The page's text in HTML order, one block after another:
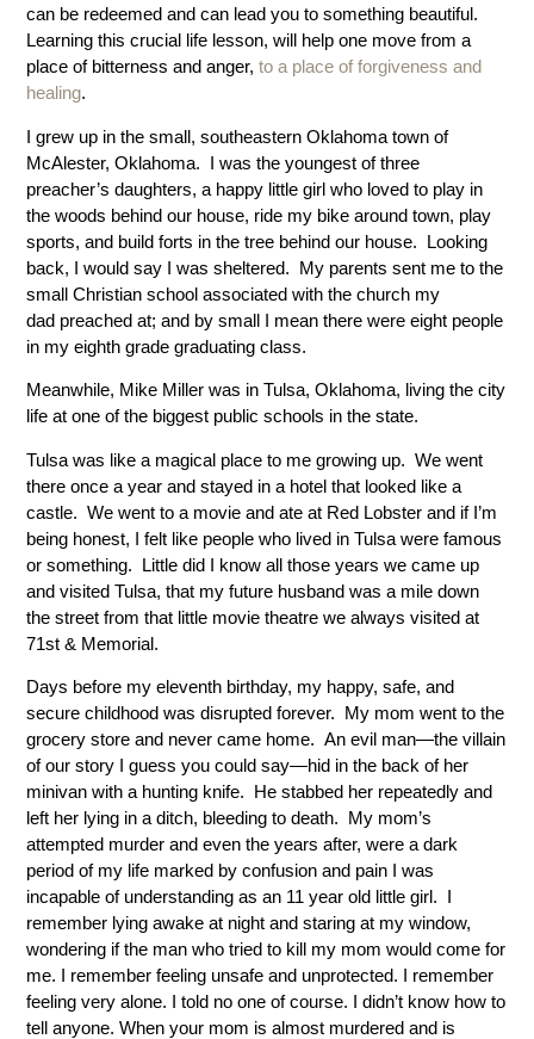
can be redeemed and can lead you to something beautiful.
Learning this crucial life lesson, will help one move from a
place of bitterness and anger,to a place of forgiveness and
healing.
I grew up in the small, southeastern Oklahoma town of
McAlester, Oklahoma. I was the youngest of three
preacher’s daughters, a happy little girl who loved to play in
the woods behind our house, ride my bike around town, play
sports, and build forts in the tree behind our house. Looking
back, I would say I was sheltered. My parents sent me to the
small Christian school associated with the church my
dad preached at; and by small I mean there were eight people
in my eighth grade graduating class.
Meanwhile, Mike Miller was in Tulsa, Oklahoma, living the city
life at one of the biggest public schools in the state.
Tulsa was like a magical place to me growing up. We went
there once a year and stayed in a hotel that looked like a
castle. We went to a movie and ate at Red Lobster and if I’m
being honest, I felt like people who lived in Tulsa were famous
or something. Little did I know all those years we came up
and visited Tulsa, that my future husband was a mile down
the street from that little movie theatre we always visited at
71st & Memorial.
Days before my eleventh birthday, my happy, safe, and
secure childhood was disrupted forever. My mom went to the
grocery store and never came home. An evil man—the villain
of our story I guess you could say—hid in the back of her
minivan with a hunting knife. He stabbed her repeatedly and
left her lying in a ditch, bleeding to death. My mom’s
attempted murder and even the years after, were a dark
period of my life marked by confusion and pain I was
incapable of understanding as an 11 year old little girl. I
remember lying awake at night and staring at my window,
wondering if the man who tried to kill my mom would come for
me. I remember feeling unsafe and unprotected. I remember
feeling very alone. I told no one of course. I didn’t know how to
tell anyone. When your mom is almost murdered and is